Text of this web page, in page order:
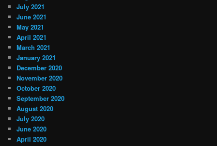
July 2021
June 2021
May 2021
April 2021
March 2021
January 2021
December 2020
November 2020
October 2020
September 2020
August 2020
July 2020
June 2020
April 2020